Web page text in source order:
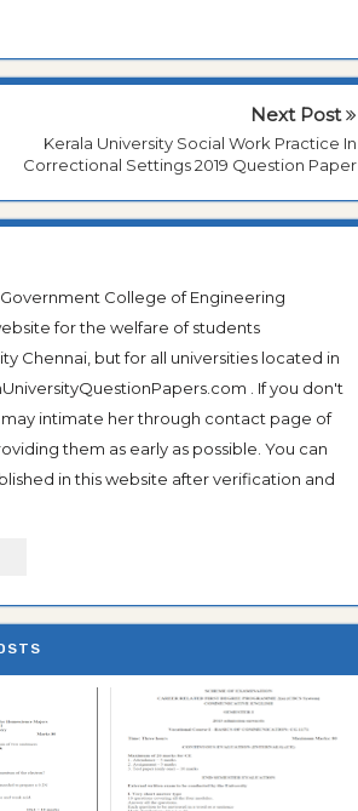
Next Post
Kerala University Social Work Practice In
Correctional Settings 2019 Question Paper
College of Engineering
for the welfare of students
Chennai, but for all universities located in
. If you don't
intimate her through contact page of
them as early as possible. You can
in this website after verification and